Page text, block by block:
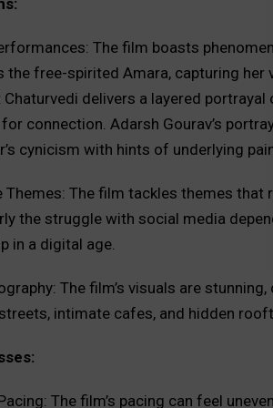
The film boasts
the free-spirited Amara, capturing
Chaturvedi delivers a layered
connection. Adarsh Gourav’s
cynicism with hints of underlying
Themes: The film tackles themes
the struggle with social media
in a digital age.
The film’s visuals are
intimate cafes, and hidden
The film’s pacing can feel